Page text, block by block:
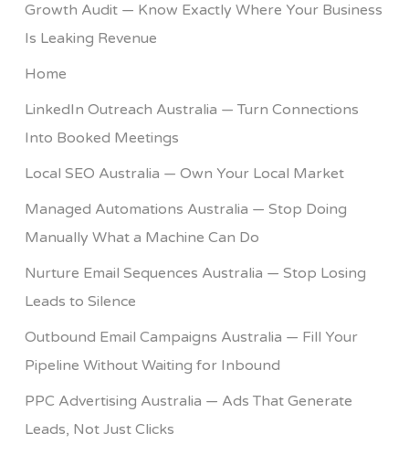
Growth Audit — Know Exactly Where Your Business
Is Leaking Revenue
Home
LinkedIn Outreach Australia — Turn Connections
Into Booked Meetings
Local SEO Australia — Own Your Local Market
Managed Automations Australia — Stop Doing
Manually What a Machine Can Do
Nurture Email Sequences Australia — Stop Losing
Leads to Silence
Outbound Email Campaigns Australia — Fill Your
Pipeline Without Waiting for Inbound
PPC Advertising Australia — Ads That Generate
Leads, Not Just Clicks